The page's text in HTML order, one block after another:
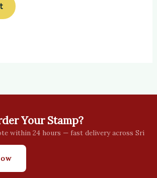
Your Stamp?
within 24 hours — fast delivery across Sri